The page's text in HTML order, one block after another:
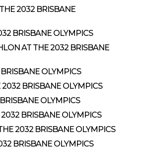
2032 BRISBANE
BRISBANE OLYMPICS
AT THE 2032 BRISBANE
OLYMPICS
BRISBANE OLYMPICS
OLYMPICS
BRISBANE OLYMPICS
2032 BRISBANE OLYMPICS
BRISBANE OLYMPICS